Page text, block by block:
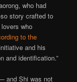
who had
story crafted to
who
to the
and his
and identification.”
and Shi was not